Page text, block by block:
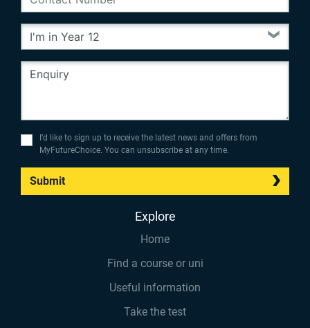
I’d like to sign up to receive the latest news and offers from
MyFutureChoice. You can unsubscribe at any time.
Submit
Explore
Home
Find a course or uni
Useful information
Take the test